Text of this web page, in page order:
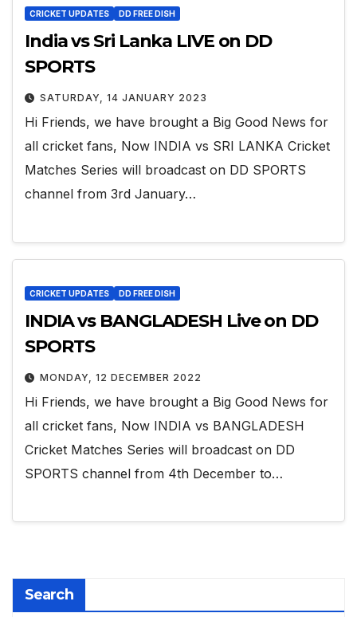
CRICKET UPDATES DD FREE DISH
India vs Sri Lanka LIVE on DD
SPORTS
SATURDAY, 14 JANUARY 2023
Hi Friends, we have brought a Big Good News for
all cricket fans, Now INDIA vs SRI LANKA Cricket
Matches Series will broadcast on DD SPORTS
channel from 3rd January…
CRICKET UPDATES DD FREE DISH
INDIA vs BANGLADESH Live on DD
SPORTS
MONDAY, 12 DECEMBER 2022
Hi Friends, we have brought a Big Good News for
all cricket fans, Now INDIA vs BANGLADESH
Cricket Matches Series will broadcast on DD
SPORTS channel from 4th December to…
Search